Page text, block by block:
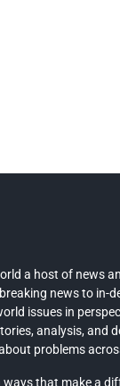
a host of news
news to in-
issues in
analysis, and
problems
ways that make a